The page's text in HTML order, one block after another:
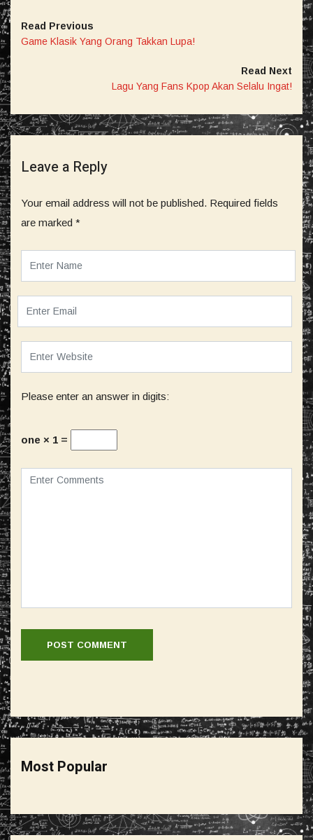
Read Previous
Game Klasik Yang Orang Takkan Lupa!
Read Next
Lagu Yang Fans Kpop Akan Selalu Ingat!
Leave a Reply
Your email address will not be published. Required fields
are marked *
Please enter an answer in digits:
one × 1 =
Most Popular